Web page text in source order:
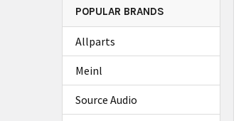
POPULAR BRANDS
Allparts
Meinl
Source Audio